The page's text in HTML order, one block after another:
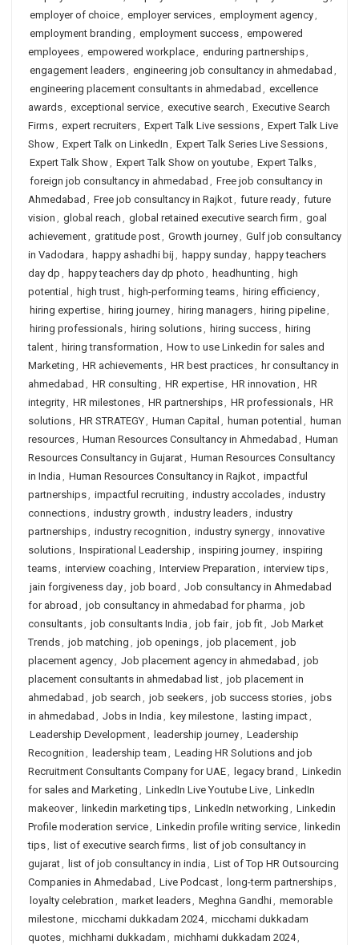
employer of choice, employer services, employment agency,
employment branding , employment success, empowered
employees, empowered workplace, enduring partnerships,
engagement leaders, engineering job consultancy in ahmedabad ,
engineering placement consultants in ahmedabad , excellence
awards, exceptional service, executive search , Executive Search
Firms, expert recruiters, Expert Talk Live sessions, Expert Talk Live
Show, Expert Talk on LinkedIn , Expert Talk Series Live Sessions,
Expert Talk Show, Expert Talk Show on youtube, Expert Talks,
foreign job consultancy in ahmedabad , Free job consultancy in
Ahmedabad , Free job consultancy in Rajkot, future ready, future
vision , global reach , global retained executive search firm , goal
achievement, gratitude post, Growth journey, Gulf job consultancy
in Vadodara , happy ashadhi bij , happy sunday, happy teachers
day dp , happy teachers day dp photo , headhunting , high
potential , high trust, high-performing teams, hiring efficiency,
hiring expertise, hiring journey, hiring managers, hiring pipeline,
hiring professionals, hiring solutions, hiring success, hiring
talent, hiring transformation , How to use Linkedin for sales and
Marketing , HR achievements, HR best practices, hr consultancy in
ahmedabad , HR consulting , HR expertise, HR innovation , HR
integrity, HR milestones, HR partnerships, HR professionals, HR
solutions, HR STRATEGY, Human Capital , human potential , human
resources, Human Resources Consultancy in Ahmedabad , Human
Resources Consultancy in Gujarat, Human Resources Consultancy
in India , Human Resources Consultancy in Rajkot, impactful
partnerships, impactful recruiting , industry accolades, industry
connections, industry growth , industry leaders, industry
partnerships, industry recognition , industry synergy, innovative
solutions, Inspirational Leadership , inspiring journey, inspiring
teams, interview coaching , Interview Preparation , interview tips,
jain forgiveness day, job board , Job consultancy in Ahmedabad
for abroad , job consultancy in ahmedabad for pharma , job
consultants, job consultants India , job fair, job fit, Job Market
Trends, job matching , job openings, job placement, job
placement agency, Job placement agency in ahmedabad , job
placement consultants in ahmedabad list, job placement in
ahmedabad , job search , job seekers, job success stories, jobs
in ahmedabad , Jobs in India , key milestone, lasting impact,
Leadership Development, leadership journey, Leadership
Recognition , leadership team , Leading HR Solutions and job
Recruitment Consultants Company for UAE, legacy brand , Linkedin
for sales and Marketing , LinkedIn Live Youtube Live, LinkedIn
makeover, linkedin marketing tips, LinkedIn networking , Linkedin
Profile moderation service, Linkedin profile writing service, linkedin
tips, list of executive search firms, list of job consultancy in
gujarat, list of job consultancy in india , List of Top HR Outsourcing
Companies in Ahmedabad , Live Podcast, long-term partnerships,
loyalty celebration , market leaders, Meghna Gandhi, memorable
milestone, micchami dukkadam 2024, micchami dukkadam
quotes, michhami dukkadam , michhami dukkadam 2024,